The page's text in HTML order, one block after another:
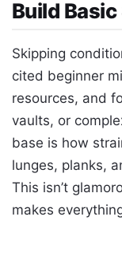
Build
Skipping
cited beginner
resources, and
vaults, or
base is how
lunges, planks,
This isn’t
makes